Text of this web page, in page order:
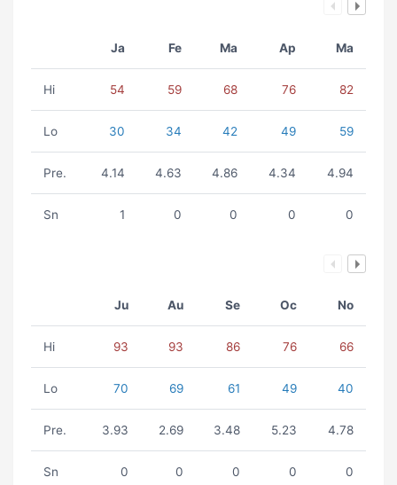
Ja Fe Ma Ap Ma
Hi 54 59 68 76 82
Lo 30 34 42 49 59
Pre. 4.14 4.63 4.86 4.34 4.94
Sn 1 0 0 0 0
Ju Au Se Oc No
Hi 93 93 86 76 66
Lo 70 69 61 49 40
Pre. 3.93 2.69 3.48 5.23 4.78
Sn 0 0 0 0 0